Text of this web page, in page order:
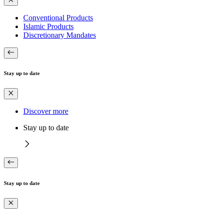
Conventional Products
Islamic Products
Discretionary Mandates
Stay up to date
Discover more
Stay up to date
Stay up to date